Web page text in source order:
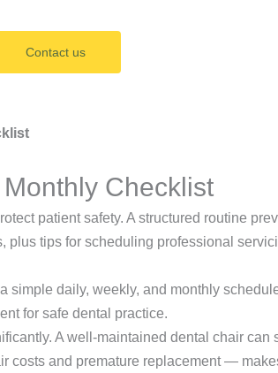
Contact us
Checklist
patient safety. A structured routine
tips for scheduling professional
daily, weekly, and monthly
for safe dental practice.
A well-maintained dental chair
and premature replacement —